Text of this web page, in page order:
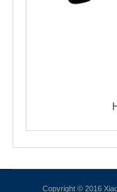
Copyright © 2016